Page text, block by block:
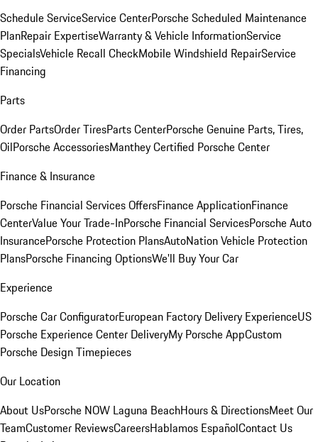
Schedule ServiceService CenterPorsche Scheduled Maintenance
PlanRepair ExpertiseWarranty & Vehicle InformationService
SpecialsVehicle Recall CheckMobile Windshield RepairService
Financing
Parts
Order PartsOrder TiresParts CenterPorsche Genuine Parts, Tires,
OilPorsche AccessoriesManthey Certified Porsche Center
Finance & Insurance
Porsche Financial Services OffersFinance ApplicationFinance
CenterValue Your Trade-InPorsche Financial ServicesPorsche Auto
InsurancePorsche Protection PlansAutoNation Vehicle Protection
PlansPorsche Financing OptionsWe'll Buy Your Car
Experience
Porsche Car ConfiguratorEuropean Factory Delivery ExperienceUS
Porsche Experience Center DeliveryMy Porsche AppCustom
Porsche Design Timepieces
Our Location
About UsPorsche NOW Laguna BeachHours & DirectionsMeet Our
TeamCustomer ReviewsCareersHablamos EspañolContact Us